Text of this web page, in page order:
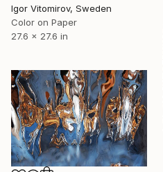
Igor Vitomirov, Sweden
Color on Paper
27.6 x 27.6 in